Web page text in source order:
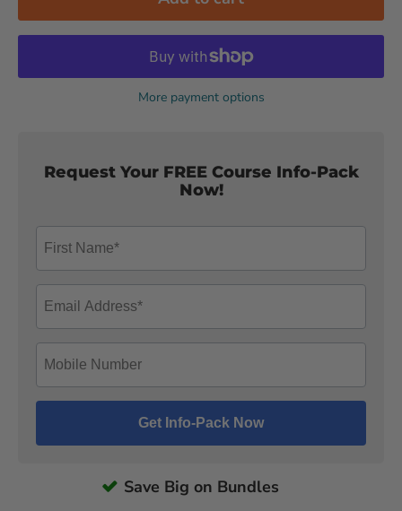
More payment options
Request Your FREE Course Info-Pack
Now!
Save Big on Bundles